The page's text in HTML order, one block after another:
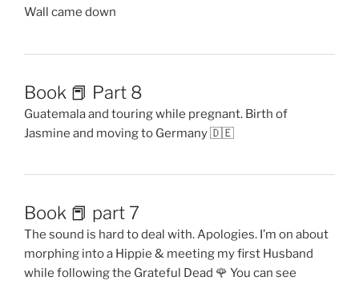
Wall came down
Book 📕 Part 8
Guatemala and touring while pregnant. Birth of
Jasmine and moving to Germany 🇩🇪
Book 📕 part 7
The sound is hard to deal with. Apologies. I’m on about
morphing into a Hippie & meeting my first Husband
while following the Grateful Dead 🌹 You can see